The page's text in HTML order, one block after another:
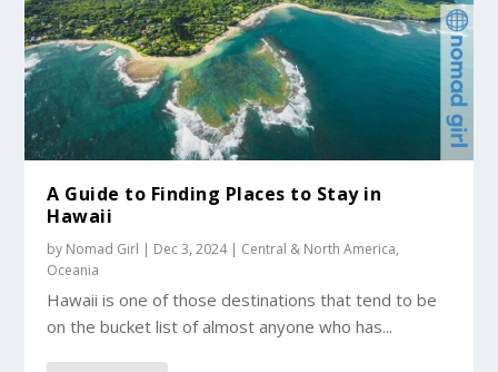
A Guide to Finding Places to Stay in
Hawaii
by Nomad Girl | Dec 3, 2024| Central & North America,
Oceania
Hawaii is one of those destinations that tend to be
on the bucket list of almost anyone who has...